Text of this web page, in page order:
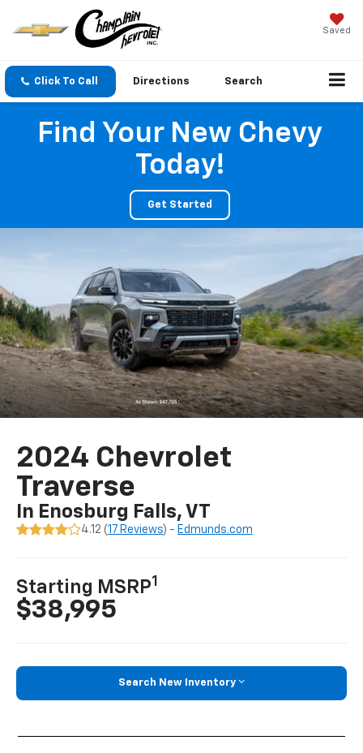
Saved
Click To Call Directions Search
Find Your New Chevy
Today!
Get Started
2024 Chevrolet
Traverse
In Enosburg Falls, VT
4.12 (17 Reviews) - Edmunds.com
Starting MSRP1
$38,995
Search New Inventory